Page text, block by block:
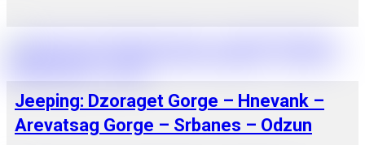
Jeeping: Dzoraget Gorge – Hnevank –
Arevatsag Gorge – Srbanes – Odzun